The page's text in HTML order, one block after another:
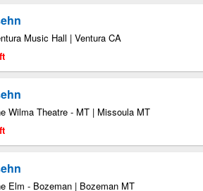
Music Hall | Ventura CA
Wilma Theatre - MT | Missoula MT
Elm - Bozeman | Bozeman MT